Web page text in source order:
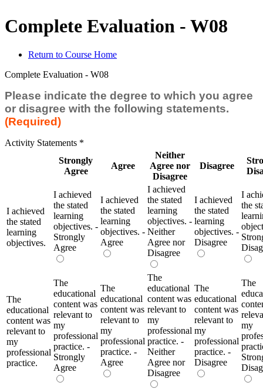
Complete Evaluation - W08
Return to Course Home
Complete Evaluation - W08
Please indicate the degree to which you agree
or disagree with the following statements.
(Required)
Activity Statements *
Strongly
Agree
Agree
Neither
Agree nor
Disagree
Disagree
I achieved
the stated
learning
objectives.
I achieved
the stated
learning
objectives. -
Strongly
Agree
I achieved
the stated
learning
objectives. -
Agree
I achieved
the stated
learning
objectives. -
Neither
Agree nor
Disagree
I achieved
the stated
learning
objectives. -
Disagree
I
the
The
educational
content was
relevant to
my
professional
practice.
The
educational
content was
relevant to
my
professional
practice. -
Strongly
Agree
The
educational
content was
relevant to
my
professional
practice. -
Agree
The
educational
content was
relevant to
my
professional
practice. -
Neither
Agree nor
Disagree
The
educational
content was
relevant to
my
professional
practice. -
Disagree
The
my